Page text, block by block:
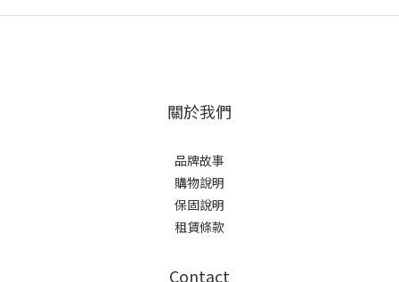
關於我們
品牌故事
購物說明
保固說明
租賃條款
Contact